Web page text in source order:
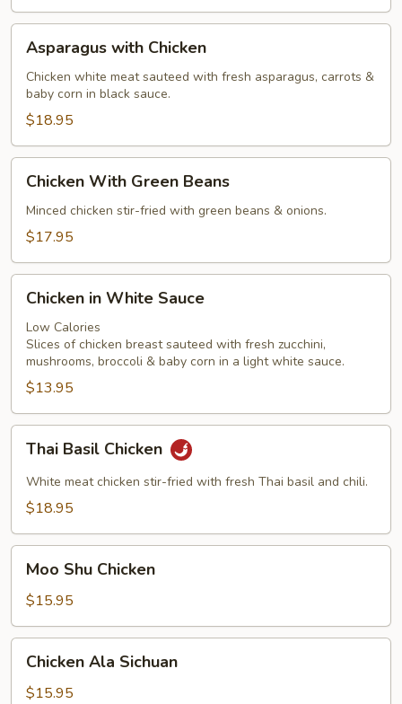
Sauce
with
Chicken
Asparagus with Chicken
Chicken white meat sauteed with fresh asparagus, carrots &
baby corn in black sauce.
$18.95
With
Green
Beans
Chicken With Green Beans
Minced chicken stir-fried with green beans & onions.
$17.95
White
Sauce
Chicken in White Sauce
Low Calories
Slices of chicken breast sauteed with fresh zucchini,
mushrooms, broccoli & baby corn in a light white sauce.
$13.95
Basil
Chicken
Thai Basil Chicken
White meat chicken stir-fried with fresh Thai basil and chili.
$18.95
Shu
Chicken
Moo Shu Chicken
$15.95
Ala
Sichuan
Chicken Ala Sichuan
$15.95